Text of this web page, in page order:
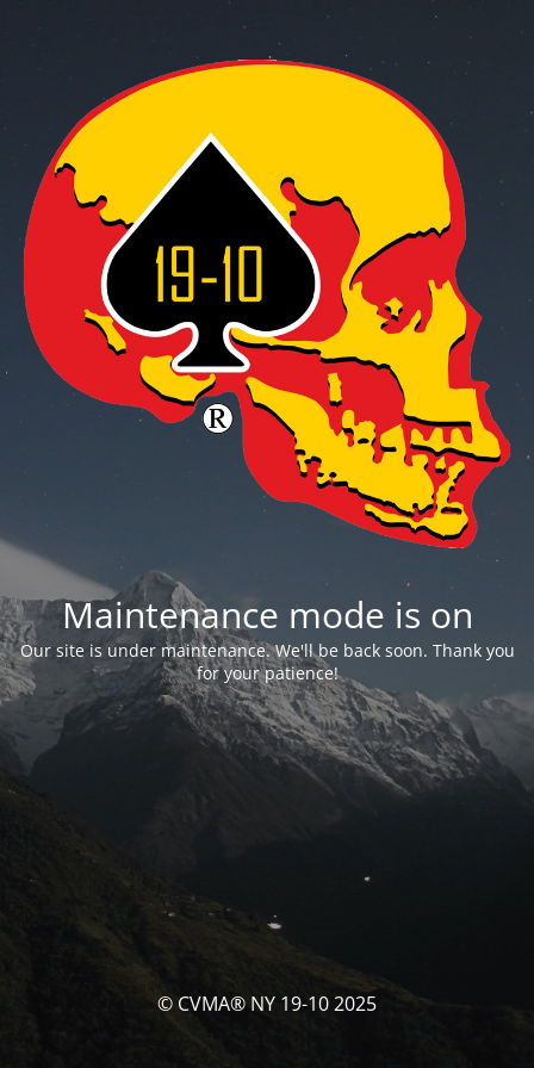
Maintenance mode is on
Our site is under maintenance. We'll be back soon. Thank you
for your patience!
© CVMA® NY 19-10 2025